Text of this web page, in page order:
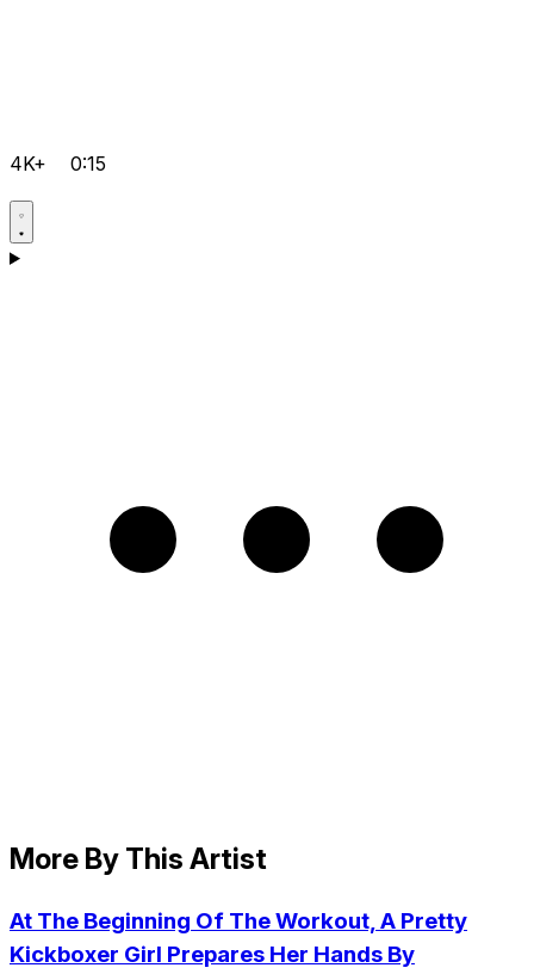
4K+ 0:15
More By This Artist
At The Beginning Of The Workout, A Pretty
Kickboxer Girl Prepares Her Hands By